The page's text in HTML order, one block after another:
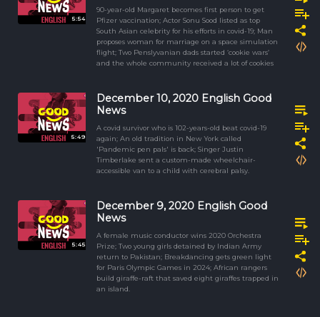
5:54
90-year-old Margaret becomes first person to get
Pfizer vaccination; Actor Sonu Sood listed as top
South Asian celebrity for his efforts in covid-19; Man
proposes woman for marriage on a space simulation
flight; Two Penslyvanian dads started ‘cookie wars’
and the whole community received a lot of cookies
5:49
December 10, 2020 English Good
News
A covid survivor who is 102-years-old beat covid-19
again; An old tradition in New York called
'Pandemic pen pals' is back; Singer Justin
Timberlake sent a custom-made wheelchair-
accessible van to a child with cerebral palsy.
5:45
December 9, 2020 English Good
News
A female music conductor wins 2020 Orchestra
Prize; Two young girls detained by Indian Army
return to Pakistan; Breakdancing gets green light
for Paris Olympic Games in 2024; African rangers
build giraffe-raft that saved eight giraffes trapped in
an island.